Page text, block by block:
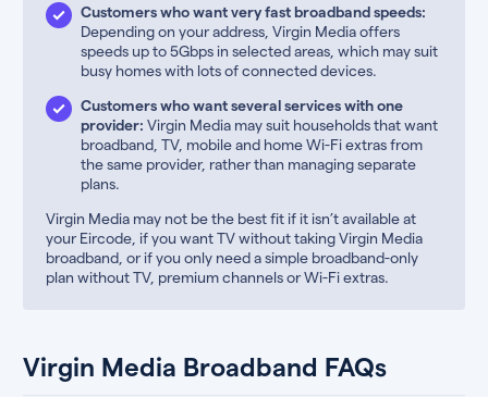
Customers who want very fast broadband speeds:
Depending on your address, Virgin Media offers
speeds up to 5Gbps in selected areas, which may suit
busy homes with lots of connected devices.
Customers who want several services with one
provider: Virgin Media may suit households that want
broadband, TV, mobile and home Wi-Fi extras from
the same provider, rather than managing separate
plans.
Virgin Media may not be the best fit if it isn’t available at
your Eircode, if you want TV without taking Virgin Media
broadband, or if you only need a simple broadband-only
plan without TV, premium channels or Wi-Fi extras.
Virgin Media Broadband FAQs